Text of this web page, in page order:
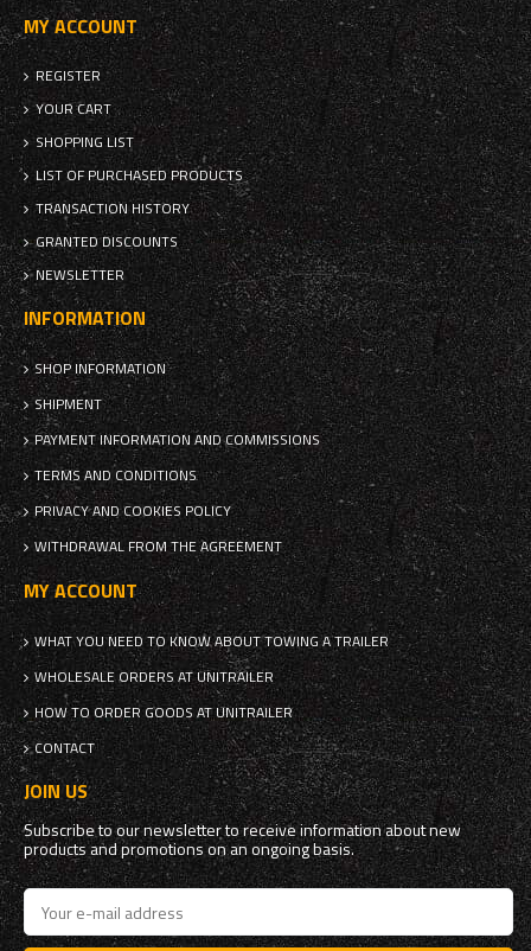
MY ACCOUNT
REGISTER
YOUR CART
SHOPPING LIST
LIST OF PURCHASED PRODUCTS
TRANSACTION HISTORY
GRANTED DISCOUNTS
NEWSLETTER
INFORMATION
SHOP INFORMATION
SHIPMENT
PAYMENT INFORMATION AND COMMISSIONS
TERMS AND CONDITIONS
PRIVACY AND COOKIES POLICY
WITHDRAWAL FROM THE AGREEMENT
MY ACCOUNT
WHAT YOU NEED TO KNOW ABOUT TOWING A TRAILER
WHOLESALE ORDERS AT UNITRAILER
HOW TO ORDER GOODS AT UNITRAILER
CONTACT
JOIN US
Subscribe to our newsletter to receive information about new
products and promotions on an ongoing basis.